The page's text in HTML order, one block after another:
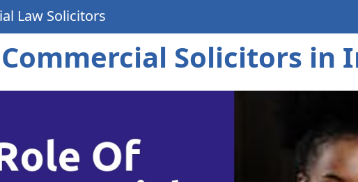
Law Solicitors
Solicitors in